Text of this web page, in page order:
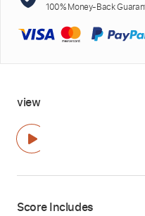
100% Money-Back
view
Score Includes